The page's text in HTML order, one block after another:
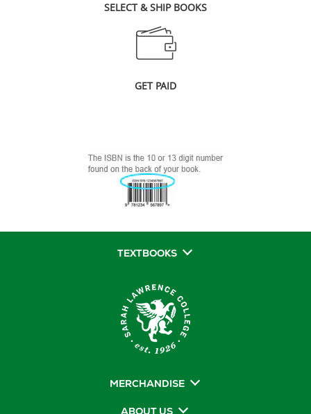
SELECT & SHIP BOOKS
GET PAID
TEXTBOOKS
MERCHANDISE
ABOUT US